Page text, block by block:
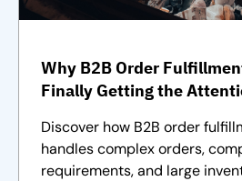
Why B2B Order
Finally Getting the
Discover how B2B order
handles complex orders,
requirements, and large